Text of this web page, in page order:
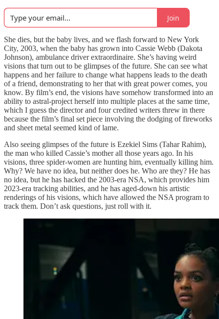
Join
She dies, but the baby lives, and we flash forward to New York
City, 2003, when the baby has grown into Cassie Webb (Dakota
Johnson), ambulance driver extraordinaire. She’s having weird
visions that turn out to be glimpses of the future. She can see what
happens and her failure to change what happens leads to the death
of a friend, demonstrating to her that with great power comes, you
know. By film’s end, the visions have somehow transformed into an
ability to astral-project herself into multiple places at the same time,
which I guess the director and four credited writers threw in there
because the film’s final set piece involving the dodging of fireworks
and sheet metal seemed kind of lame.
Also seeing glimpses of the future is Ezekiel Sims (Tahar Rahim),
the man who killed Cassie’s mother all those years ago. In his
visions, three spider-women are hunting him, eventually killing him.
Why? We have no idea, but neither does he. Who are they? He has
no idea, but he has hacked the 2003-era NSA, which provides him
2023-era tracking abilities, and he has aged-down his artistic
renderings of his visions, which have allowed the NSA program to
track them. Don’t ask questions, just roll with it.